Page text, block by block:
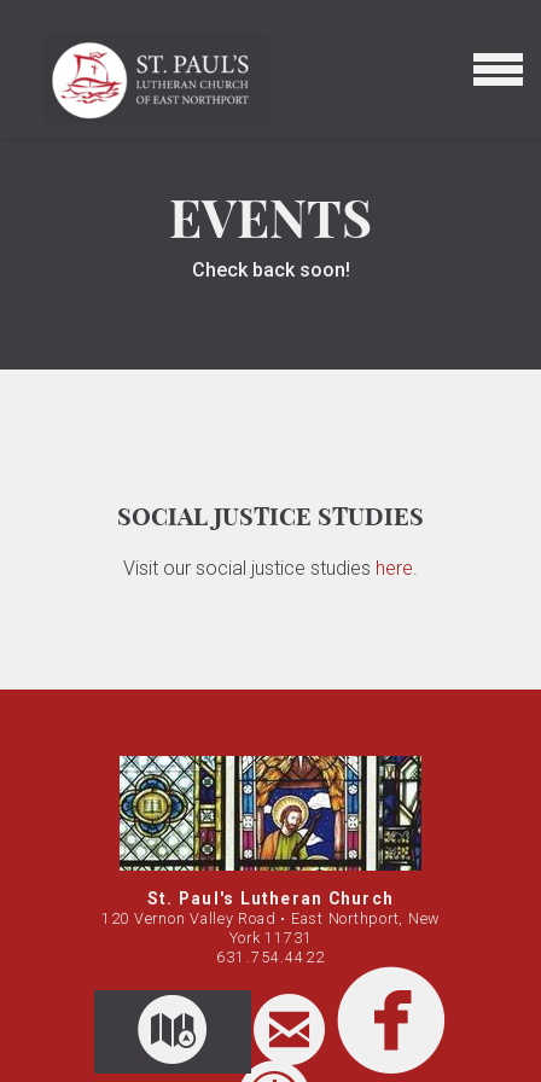
MENU
EVENTS
Check back soon!
SOCIAL JUSTICE STUDIES
Visit our social justice studies here.
St. Paul's Lutheran Church
120 Vernon Valley Road • East Northport, New
York 11731
631.754.4422
 CIRCLEMAP
circleemail
 circleemail
circleemail
